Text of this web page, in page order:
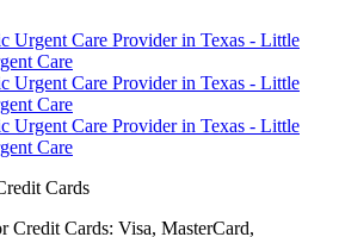
Cards